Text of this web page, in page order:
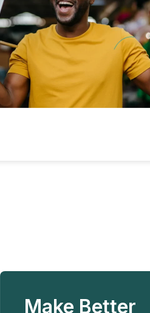
Make Better